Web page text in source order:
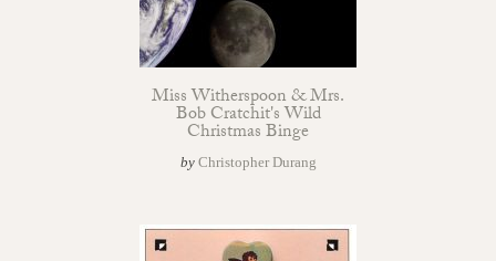
Miss Witherspoon & Mrs.
Bob Cratchit's Wild
Christmas Binge
by Christopher Durang